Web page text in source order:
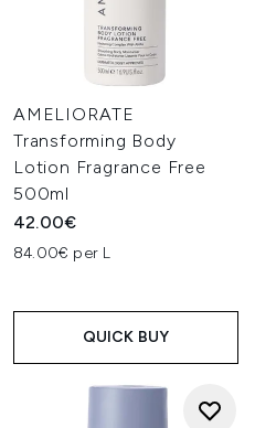
AMELIORATE
Transforming Body
Lotion Fragrance Free
500ml
42.00€
84.00€ per L
QUICK BUY